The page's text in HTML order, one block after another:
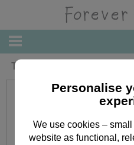
Thinking of You Forever
Personalise
We use cookies –
website as functional,